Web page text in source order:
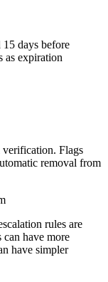
days before
as expiration
verification. Flags
removal from
rules are
have more
have simpler